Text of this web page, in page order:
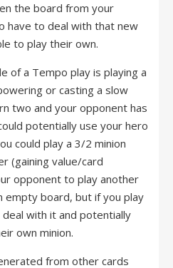
the board from your
have to deal with that new
to play their own.
of a Tempo play is playing a
or casting a slow
two and your opponent has
potentially use your hero
could play a 3/2 minion
(gaining value/card
opponent to play another
empty board, but if you play
with it and potentially
own minion.
from other cards